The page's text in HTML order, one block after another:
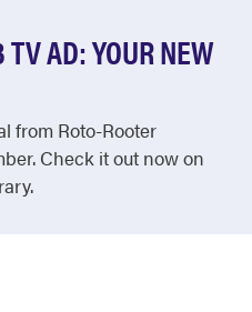
TV AD: YOUR NEW
from Roto-Rooter
Check it out now on